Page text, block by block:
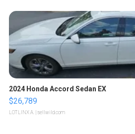
2024 Honda Accord Sedan EX
$26,789
LOTLINX A. | sellwild.com